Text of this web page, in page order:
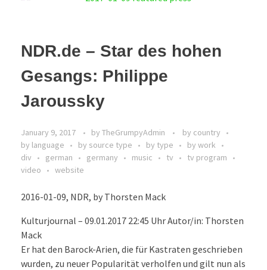
NDR.de – Star des hohen
Gesangs: Philippe
Jaroussky
January 9, 2017 by TheGrumpyAdmin
by country
by language
by source type by type
by work
div
german germany music tv
tv program
video
website
2016-01-09, NDR, by Thorsten Mack
Kulturjournal – 09.01.2017 22:45 Uhr Autor/in: Thorsten
Mack
Er hat den Barock-Arien, die für Kastraten geschrieben
wurden, zu neuer Popularität verholfen und gilt nun als